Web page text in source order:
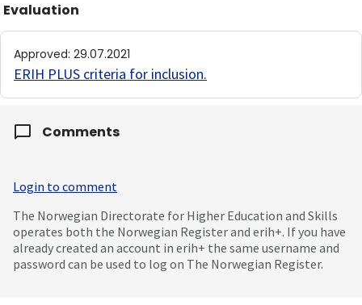
Evaluation
Approved: 29.07.2021
ERIH PLUS criteria for inclusion.
Comments
Login to comment
The Norwegian Directorate for Higher Education and Skills
operates both the Norwegian Register and erih+. If you have
already created an account in erih+ the same username and
password can be used to log on The Norwegian Register.